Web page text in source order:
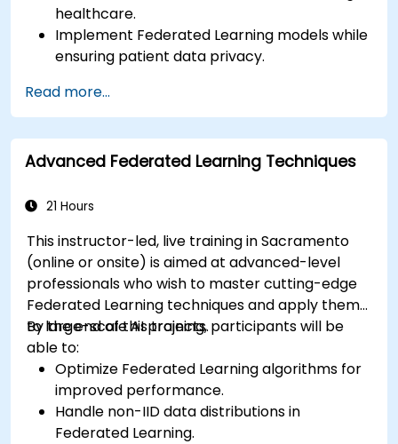
healthcare.
Implement Federated Learning models while
ensuring patient data privacy.
multiple healthcare institutions.
Apply Federated Learning to real-world
healthcare case studies.
Read more...
Advanced Federated Learning Techniques
21 Hours
This instructor-led, live training in Sacramento
(online or onsite) is aimed at advanced-level
professionals who wish to master cutting-edge
Federated Learning techniques and apply them
to large-scale AI projects.
By the end of this training, participants will be
able to:
Optimize Federated Learning algorithms for
improved performance.
Handle non-IID data distributions in
Federated Learning.